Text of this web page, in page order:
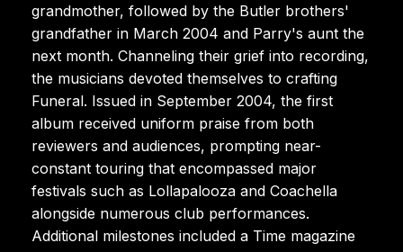
grandmother, followed by the Butler brothers'
grandfather in March 2004 and Parry's aunt the
next month. Channeling their grief into recording,
the musicians devoted themselves to crafting
Funeral. Issued in September 2004, the first
album received uniform praise from both
reviewers and audiences, prompting near-
constant touring that encompassed major
festivals such as Lollapalooza and Coachella
alongside numerous club performances.
Additional milestones included a Time magazine